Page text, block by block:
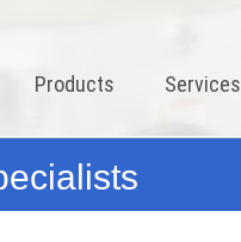
Products Services